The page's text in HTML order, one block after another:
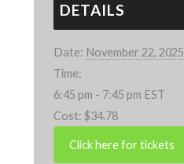
DETAILS
Date: November 22, 2025
Time:
6:45 pm - 7:45 pm EST
Cost: $34.78